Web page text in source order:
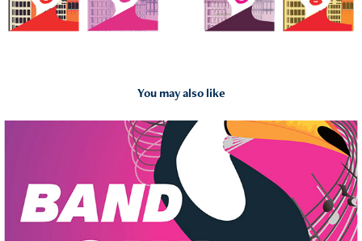
You may also like
2019
Band Saxi Coloris Poster